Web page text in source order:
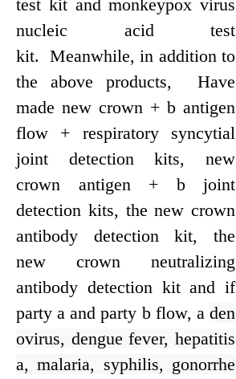
test kit and monkeypox virus
nucleic acid test
kit. Meanwhile, in addition to
the above products, Have
made new crown + b antigen
flow + respiratory syncytial
joint detection kits, new
crown antigen + b joint
detection kits, the new crown
antibody detection kit, the
new crown neutralizing
antibody detection kit and if
party a and party b flow, a den
ovirus, dengue fever, hepatitis
a, malaria, syphilis, gonorrhe